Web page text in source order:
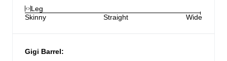
Leg
Skinny
Straight Wide
Gigi Barrel: